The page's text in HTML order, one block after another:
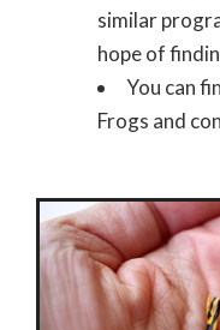
similar
hope of
You can
Frogs and